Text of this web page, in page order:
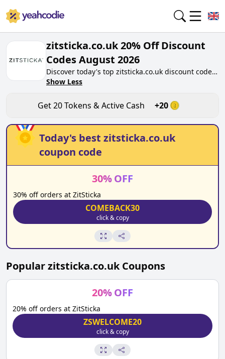
zitsticka.co.uk 20% Off Discount
Codes August 2026
Discover today's top zitsticka.co.uk discount codes
for August 2026 on yeahcodie.com. Join our
zitsticka.co.uk. Gain greate cash back for
contributing zitsticka.co.uk discount codes and
assisting fellow shoppers in saving.
Show Less
Get20Tokens & Active Cash +20
Today's best zitsticka.co.uk
coupon code
30%OFF
30% off orders at ZitSticka
COMEBACK30
click & copy
Popularzitsticka.co.ukCoupons
20%OFF
20% off orders at ZitSticka
ZSWELCOME20
click & copy